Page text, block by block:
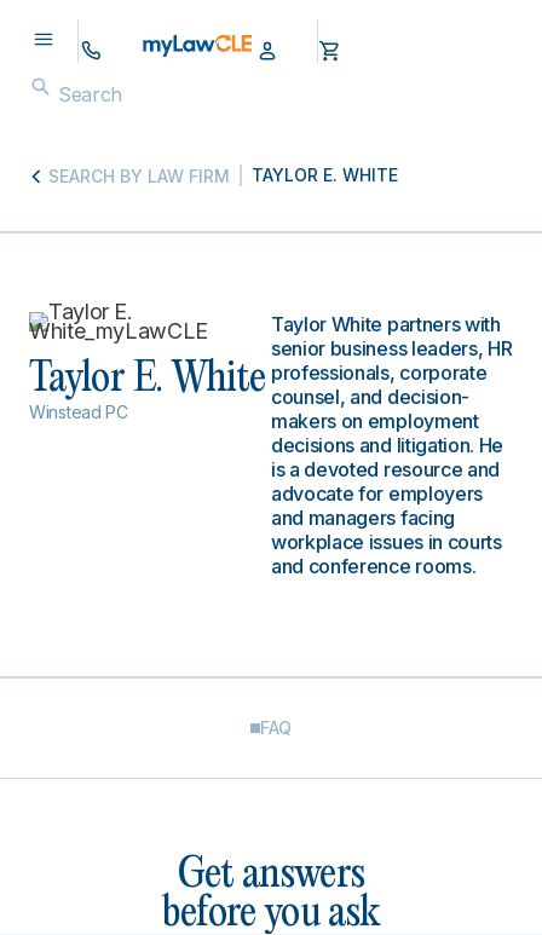
SEARCH BY LAW FIRM TAYLOR E. WHITE
Taylor E. White
Winstead PC
Taylor White partners with
senior business leaders, HR
professionals, corporate
counsel, and decision-
makers on employment
decisions and litigation. He
is a devoted resource and
advocate for employers
and managers facing
workplace issues in courts
and conference rooms.
FAQ
Get answers
before you ask